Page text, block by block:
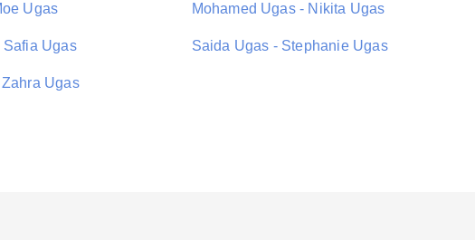
Ugas Mohamed Ugas - Nikita Ugas
Safia Ugas Saida Ugas - Stephanie Ugas
Ugas